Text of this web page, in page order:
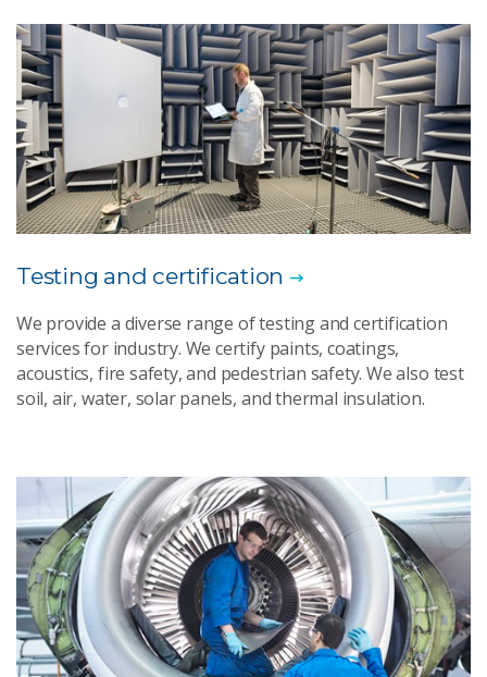
Testing and certification
We provide a diverse range of testing and certification
services for industry. We certify paints, coatings,
acoustics, fire safety, and pedestrian safety. We also test
soil, air, water, solar panels, and thermal insulation.